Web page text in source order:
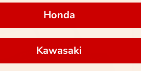
Honda
Kawasaki